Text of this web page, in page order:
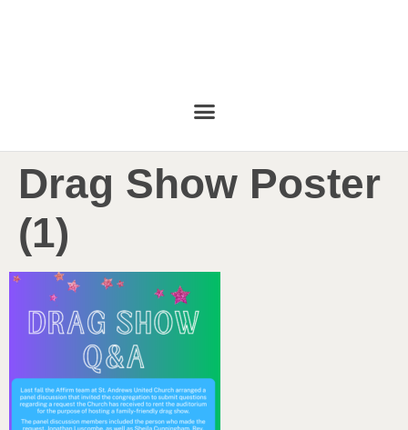
Drag Show Poster
(1)